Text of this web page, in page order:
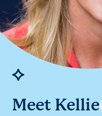
Meet Kellie